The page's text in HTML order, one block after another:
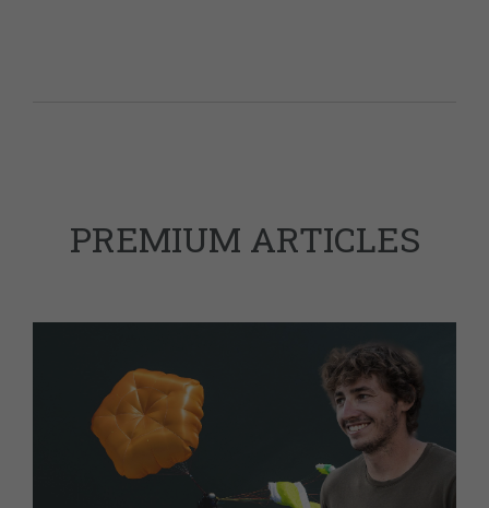
PREMIUM ARTICLES